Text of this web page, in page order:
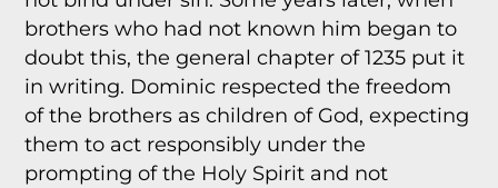
brothers who had not known him began to
doubt this, the general chapter of 1235 put it
in writing. Dominic respected the freedom
of the brothers as children of God, expecting
them to act responsibly under the
prompting of the Holy Spirit and not